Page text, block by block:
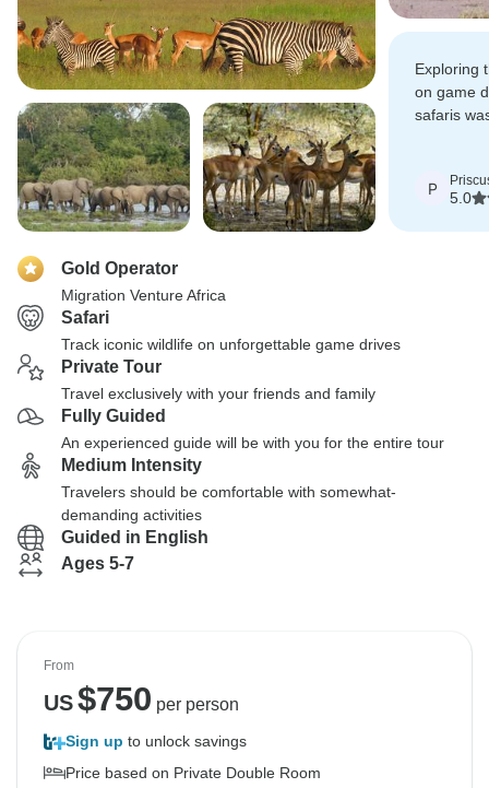
Exploring
on game
safaris
P
5.0
Gold Operator
Migration Venture Africa
Safari
Track iconic wildlife on unforgettable game drives
Private Tour
Travel exclusively with your friends and family
Fully Guided
An experienced guide will be with you for the entire tour
Medium Intensity
Travelers should be comfortable with somewhat-
demanding activities
Guided in English
Ages 5-7
From
US$750 per person
Sign up to unlock savings
Price based on Private Double Room